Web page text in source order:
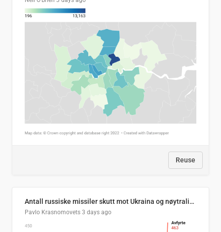
Reuse
Antall russiske missiler skutt mot Ukraina og nøytralisert, per måned
Pavlo Krasnomovets 3 days ago